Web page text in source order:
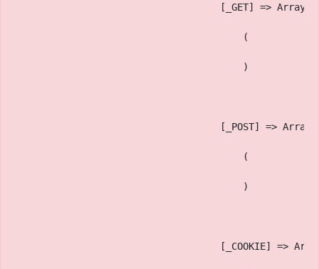
                                    [_GET] => Array
                                        (
                                        )
                                    [_POST] => Array
                                        (
                                        )
[_COOKIE] =>